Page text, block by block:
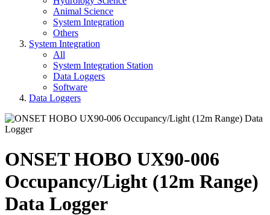
Animal Science
System Integration
Others
System Integration
All
System Integration Station
Data Loggers
Software
Data Loggers
ONSET HOBO UX90-006
Occupancy/Light (12m Range)
Data Logger